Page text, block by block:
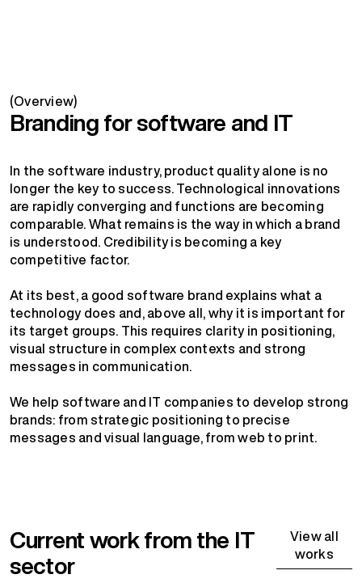
(Overview)
Branding for software and IT
In the software industry, product quality alone is no
longer the key to success. Technological innovations
are rapidly converging and functions are becoming
comparable. What remains is the way in which a brand
is understood. Credibility is becoming a key
competitive factor.
At its best, a good software brand explains what a
technology does and, above all, why it is important for
its target groups. This requires clarity in positioning,
visual structure in complex contexts and strong
messages in communication.
We help software and IT companies to develop strong
brands: from strategic positioning to precise
messages and visual language, from web to print.
Current work from the IT
sector
View all
works